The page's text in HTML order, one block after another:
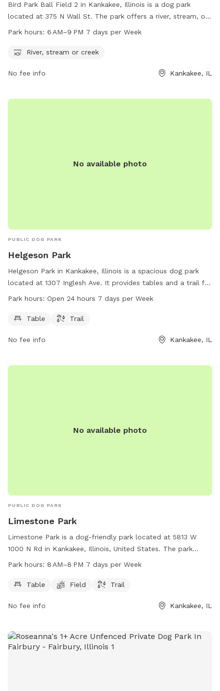
Bird Park Ball Field 2 in Kankakee, Illinois is a dog park
located at 375 N Wall St. The park offers a river, stream, or
creek for dogs to enjoy. It is open from 6 AM to 9 PM, 7
secure.rec1.com or contact them at 815-939-1311 or via
Park hours: 6 AM–9 PM 7 days per Week
River, stream or creek
No fee info Kankakee, IL
No available photo
PUBLIC DOG PARK
Helgeson Park
Helgeson Park in Kankakee, Illinois is a spacious dog park
located at 1307 Inglesh Ave. It provides tables and a trail for
dogs and their owners to enjoy. The park is open 24 hours, 7
playtime for furry friends.
Park hours: Open 24 hours 7 days per Week
Table Trail
No fee info Kankakee, IL
No available photo
PUBLIC DOG PARK
Limestone Park
Limestone Park is a dog-friendly park located at 5813 W
1000 N Rd in Kankakee, Illinois, United States. The park
offers amenities such as tables, a field, and a trail for dogs
to 8 PM, 7 days a week, providing plenty of opportunities
and welcoming environment.
Park hours: 8 AM–8 PM 7 days per Week
Table Field Trail
No fee info Kankakee, IL